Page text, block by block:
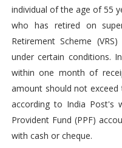
individual of the age of 55
who has retired on
Retirement Scheme
under certain conditions.
within one month of
amount should not
according to India Post's
Provident Fund (PPF)
with cash or cheque.